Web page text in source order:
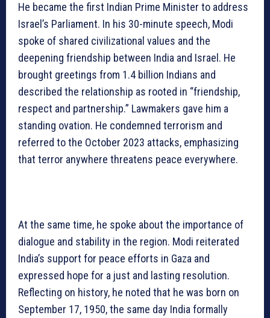
He became the first Indian Prime Minister to address
Israel’s Parliament. In his 30-minute speech, Modi
spoke of shared civilizational values and the
deepening friendship between India and Israel. He
brought greetings from 1.4 billion Indians and
described the relationship as rooted in “friendship,
respect and partnership.” Lawmakers gave him a
standing ovation. He condemned terrorism and
referred to the October 2023 attacks, emphasizing
that terror anywhere threatens peace everywhere.
At the same time, he spoke about the importance of
dialogue and stability in the region. Modi reiterated
India’s support for peace efforts in Gaza and
expressed hope for a just and lasting resolution.
Reflecting on history, he noted that he was born on
September 17, 1950, the same day India formally